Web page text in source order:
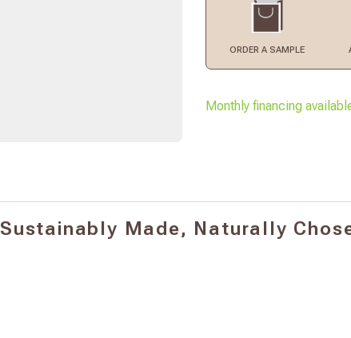
ORDERA SAMPLE
Monthly financing
Sustainably Made, Naturally